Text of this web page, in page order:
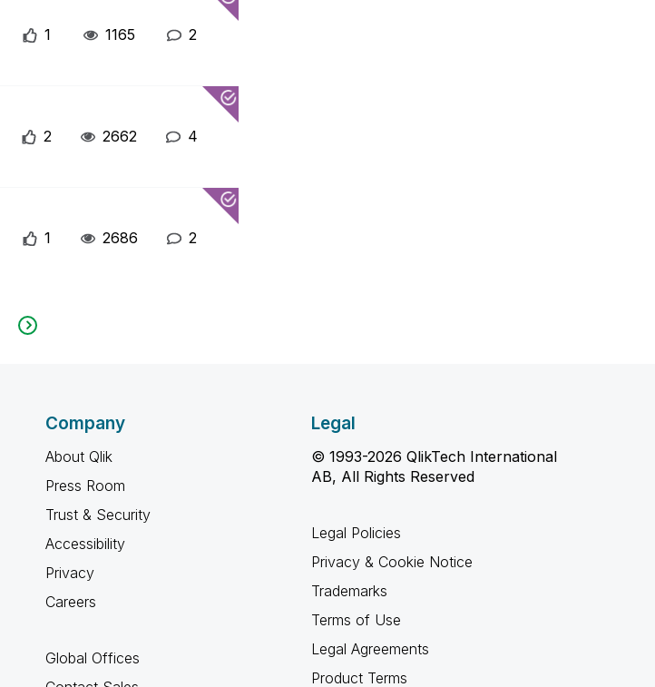
1 1165 2
2 2662 4
1 2686 2
Company
About Qlik
Press Room
Trust & Security
Accessibility
Privacy
Careers
Global Offices
Legal
© 1993-2026 QlikTech International
AB, All Rights Reserved
Legal Policies
Privacy & Cookie Notice
Trademarks
Terms of Use
Legal Agreements
Product Terms